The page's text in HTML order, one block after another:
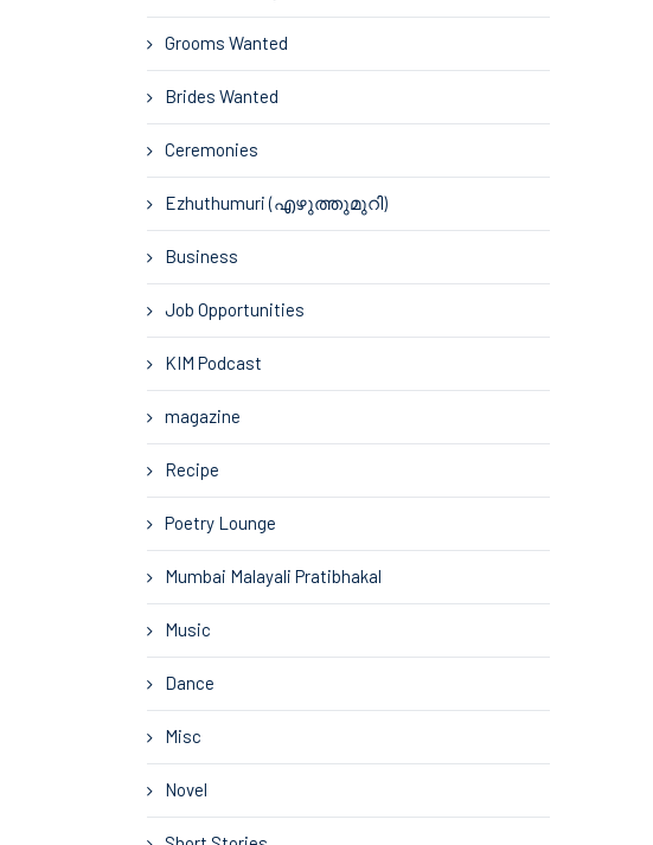
Grooms Wanted
Brides Wanted
Ceremonies
Ezhuthumuri (എഴുത്തുമുറി)
Business
Job Opportunities
KIM Podcast
magazine
Recipe
Poetry Lounge
Mumbai Malayali Pratibhakal
Music
Dance
Misc
Novel